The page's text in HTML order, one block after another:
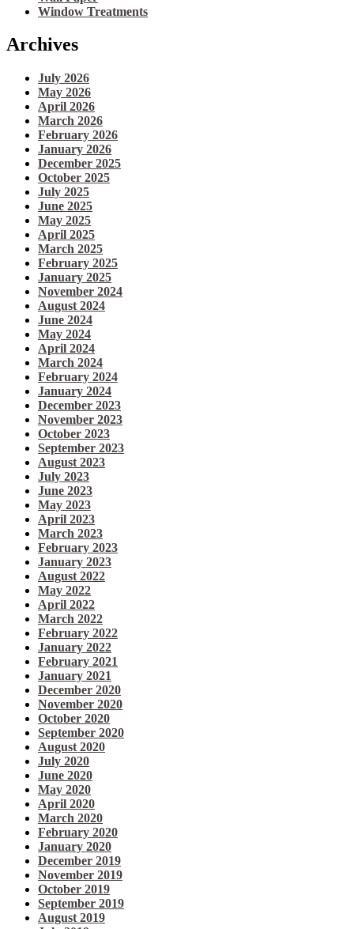
Window Treatments
Archives
July 2026
May 2026
April 2026
March 2026
February 2026
January 2026
December 2025
October 2025
July 2025
June 2025
May 2025
April 2025
March 2025
February 2025
January 2025
November 2024
August 2024
June 2024
May 2024
April 2024
March 2024
February 2024
January 2024
December 2023
November 2023
October 2023
September 2023
August 2023
July 2023
June 2023
May 2023
April 2023
March 2023
February 2023
January 2023
August 2022
May 2022
April 2022
March 2022
February 2022
January 2022
February 2021
January 2021
December 2020
November 2020
October 2020
September 2020
August 2020
July 2020
June 2020
May 2020
April 2020
March 2020
February 2020
January 2020
December 2019
November 2019
October 2019
September 2019
August 2019